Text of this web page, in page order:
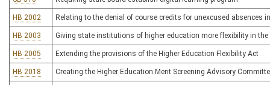
HB 2002 Relating to the denial of course credits for unexcused absences
HB 2003 Giving state institutions of higher education more flexibility in
HB 2005 Extending the provisions of the Higher Education Flexibility Act
HB 2018 Creating the Higher Education Merit Screening Advisory